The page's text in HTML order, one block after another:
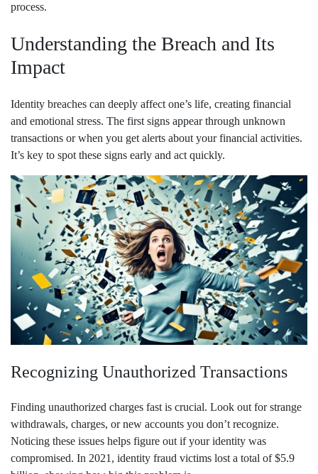
process.
Understanding the Breach and Its
Impact
Identity breaches can deeply affect one’s life, creating financial
and emotional stress. The first signs appear through unknown
transactions or when you get alerts about your financial activities.
It’s key to spot these signs early and act quickly.
Recognizing Unauthorized Transactions
Finding unauthorized charges fast is crucial. Look out for strange
withdrawals, charges, or new accounts you don’t recognize.
Noticing these issues helps figure out if your identity was
compromised. In 2021, identity fraud victims lost a total of $5.9